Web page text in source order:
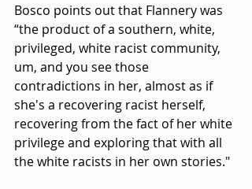
Bosco points out that Flannery was
“the product of a southern, white,
privileged, white racist community,
um, and you see those
contradictions in her, almost as if
she's a recovering racist herself,
recovering from the fact of her white
privilege and exploring that with all
the white racists in her own stories."